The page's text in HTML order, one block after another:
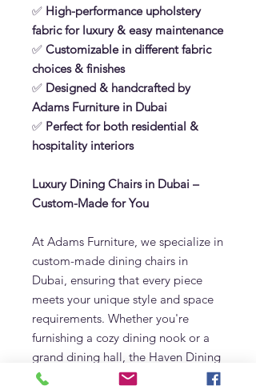
✅ High-performance upholstery
fabric for luxury & easy maintenance
✅ Customizable in different fabric
choices & finishes
✅ Designed & handcrafted by
Adams Furniture in Dubai
✅ Perfect for both residential &
hospitality interiors
Luxury Dining Chairs in Dubai –
Custom-Made for You
At Adams Furniture, we specialize in
custom-made dining chairs in
Dubai, ensuring that every piece
meets your unique style and space
requirements. Whether you're
furnishing a cozy dining nook or a
grand dining hall, the Haven Dining
Chair adds sophistication and